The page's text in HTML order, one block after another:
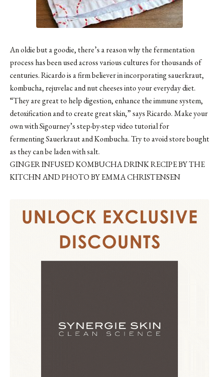
An oldie but a goodie, there’s a reason why the fermentation
process has been used across various cultures for thousands of
centuries. Ricardo is a firm believer in incorporating sauerkraut,
kombucha, rejuvelac and nut cheeses into your everyday diet.
“They are great to help digestion, enhance the immune system,
detoxification and to create great skin,” says Ricardo. Make your
own with Sigourney’s step-by-step video tutorial for
fermentingSauerkrautandKombucha. Try to avoid store bought
as they can be laden with salt.
GINGER INFUSED KOMBUCHA DRINK RECIPE BY THE
KITCHN AND PHOTO BY EMMA CHRISTENSEN